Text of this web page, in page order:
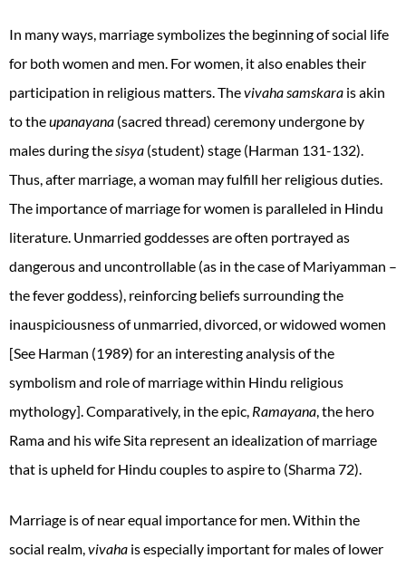
In many ways, marriage symbolizes the beginning of social life
for both women and men. For women, it also enables their
participation in religious matters. Thevivaha samskara is akin
to theupanayana (sacred thread) ceremony undergone by
males during thesisya (student) stage (Harman 131-132).
Thus, after marriage, a woman may fulfill her religious duties.
The importance of marriage for women is paralleled in Hindu
literature. Unmarried goddesses are often portrayed as
dangerous and uncontrollable (as in the case of Mariyamman –
the fever goddess), reinforcing beliefs surrounding the
inauspiciousness of unmarried, divorced, or widowed women
[See Harman (1989) for an interesting analysis of the
symbolism and role of marriage within Hindu religious
mythology]. Comparatively, in the epic, Ramayana, the hero
Rama and his wife Sita represent an idealization of marriage
that is upheld for Hindu couples to aspire to (Sharma 72).
Marriage is of near equal importance for men. Within the
social realm,vivaha is especially important for males of lower